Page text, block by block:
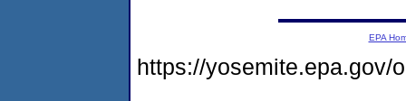
EPA
https://yosemite.epa.gov/